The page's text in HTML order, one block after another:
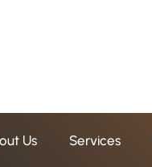
Us Services